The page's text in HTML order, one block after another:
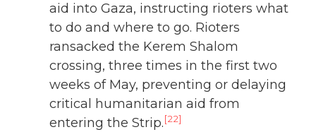
aid into Gaza, instructing rioters what
to do and where to go. Rioters
ransacked the Kerem Shalom
crossing, three times in the first two
weeks of May, preventing or delaying
critical humanitarian aid from
entering the Strip.[22]